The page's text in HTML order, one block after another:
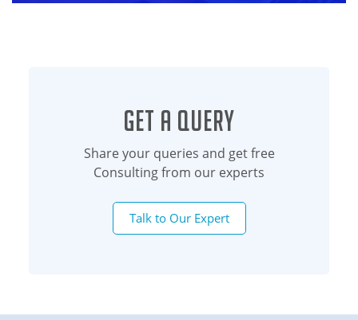
Get a Query
Share your queries and get free
Consulting from our experts
Talk to Our Expert